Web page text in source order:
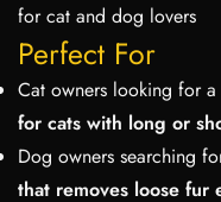
for cat and dog lovers
Perfect For
Cat owners looking for a
for cats with long or
Dog owners searching
that removes loose fur